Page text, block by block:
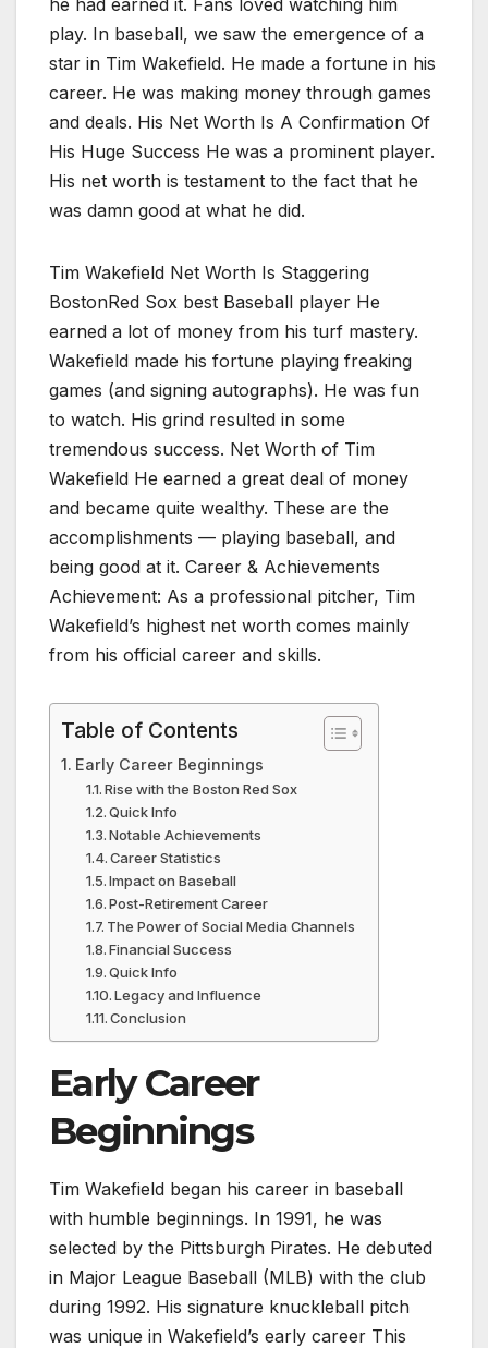
play. In baseball, we saw the emergence of a
star in Tim Wakefield. He made a fortune in his
career. He was making money through games
and deals. His Net Worth Is A Confirmation Of
His Huge Success He was a prominent player.
His net worth is testament to the fact that he
was damn good at what he did.
Tim Wakefield Net Worth Is Staggering
BostonRed Sox best Baseball player He
earned a lot of money from his turf mastery.
Wakefield made his fortune playing freaking
games (and signing autographs). He was fun
to watch. His grind resulted in some
tremendous success. Net Worth of Tim
Wakefield He earned a great deal of money
and became quite wealthy. These are the
accomplishments — playing baseball, and
being good at it. Career & Achievements
Achievement: As a professional pitcher, Tim
Wakefield’s highest net worth comes mainly
from his official career and skills.
Table of Contents
Early Career Beginnings
Rise with the Boston Red Sox
Quick Info
Notable Achievements
Career Statistics
Impact on Baseball
Post-Retirement Career
The Power of Social Media Channels
Financial Success
Quick Info
Legacy and Influence
Conclusion
Early Career
Beginnings
Tim Wakefield began his career in baseball
with humble beginnings. In 1991, he was
selected by the Pittsburgh Pirates. He debuted
in Major League Baseball (MLB) with the club
during 1992. His signature knuckleball pitch
was unique in Wakefield’s early career This